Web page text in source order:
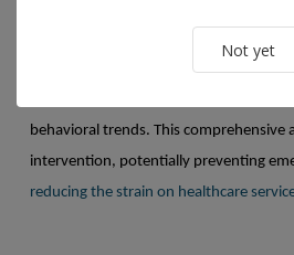
Preventive Care Through Data Analysis
behavioral trends. This comprehensive
intervention, potentially preventing
reducing the strain on healthcare
Not yet